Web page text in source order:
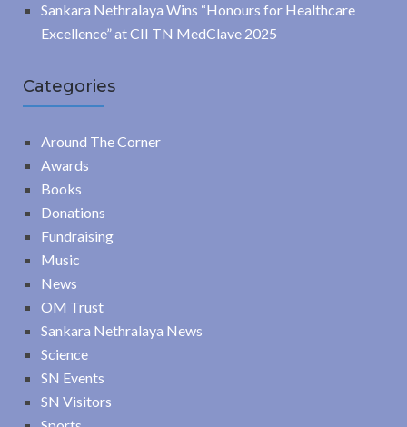
Sankara Nethralaya Wins “Honours for Healthcare
Excellence” at CII TN MedClave 2025
Categories
Around The Corner
Awards
Books
Donations
Fundraising
Music
News
OM Trust
Sankara Nethralaya News
Science
SN Events
SN Visitors